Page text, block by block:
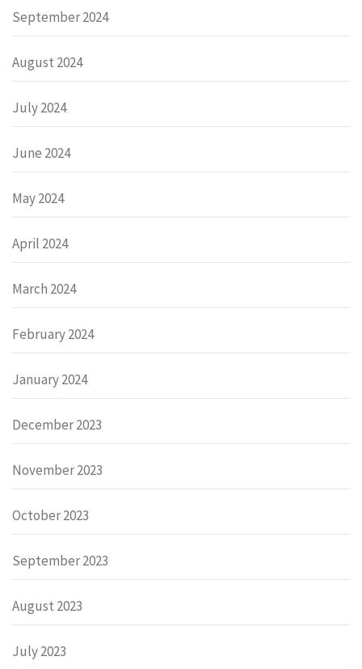
September 2024
August 2024
July 2024
June 2024
May 2024
April 2024
March 2024
February 2024
January 2024
December 2023
November 2023
October 2023
September 2023
August 2023
July 2023